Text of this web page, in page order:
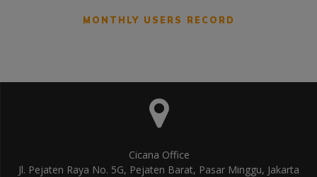
MONTHLY USERS RECORD
Cicana Office
Jl. Pejaten Raya No. 5G, Pejaten Barat, Pasar Minggu, Jakarta